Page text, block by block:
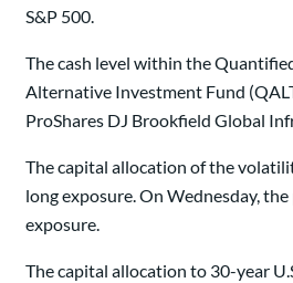
S&P 500.
The cash level within the
Alternative Investment Fund
ProShares DJ Brookfield Global
The capital allocation of the
long exposure. On Wednesday,
exposure.
The capital allocation to 30-year